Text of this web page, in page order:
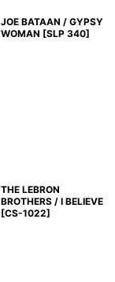
JOE BATAAN / GYPSY
WOMAN [SLP 340]
THE LEBRON
BROTHERS / I BELIEVE
[CS-1022]